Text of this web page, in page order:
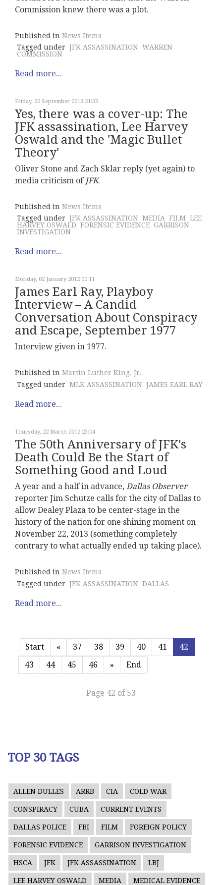
Commission knew there was a plot.
Published in News Items
Tagged under JFK ASSASSINATION WARREN
COMMISSION
Read more...
Friday, 20 September 2013 21:33
Yes, there was a cover-up: The
JFK assassination, Lee Harvey
Oswald and the 'Magic Bullet
Theory'
Oliver Stone and Zach Sklar reply (yet again) to
media criticism of JFK.
Published in News Items
Tagged under JFK ASSASSINATION MEDIA FILM LEE
HARVEY OSWALD FORENSIC EVIDENCE GARRISON
INVESTIGATION
Read more...
Monday, 02 January 2012 00:11
James Earl Ray, Playboy
Interview – A Candid
Conversation About Conspiracy
and Escape, September 1977
Interview given in 1977.
Published in Martin Luther King, Jr.
Tagged under MLK ASSASSINATION JAMES EARL RAY
Read more...
Thursday, 22 March 2012 23:04
The 50th Anniversary of JFK's
Death Could Be the Start of
Something Good and Loud
A year and a half in advance, Dallas Observer
reporter Jim Schutze calls for the city of Dallas to
allow Dealey Plaza to be center-stage in the
history of the nation for one shining moment on
November 22, 2013 (something completely
contrary to what actually ended up taking place).
Published in News Items
Tagged under JFK ASSASSINATION DALLAS
Read more...
Start « 37 38 39 40 41
42
43
44 45 46 » End
Page 42 of 53
TOP 30 TAGS
ALLEN DULLES ARRB CIA COLD WAR
CONSPIRACY CUBA CURRENT EVENTS
DALLAS POLICE FBI FILM FOREIGN POLICY
FORENSIC EVIDENCE GARRISON INVESTIGATION
HSCA JFK JFK ASSASSINATION LBJ
LEE HARVEY OSWALD MEDIA MEDICAL EVIDENCE